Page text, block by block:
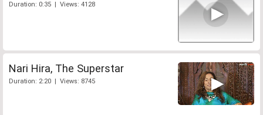
Duration: 0:35 | Views: 4128
Nari Hira, The Superstar
Duration: 2:20 | Views: 8745